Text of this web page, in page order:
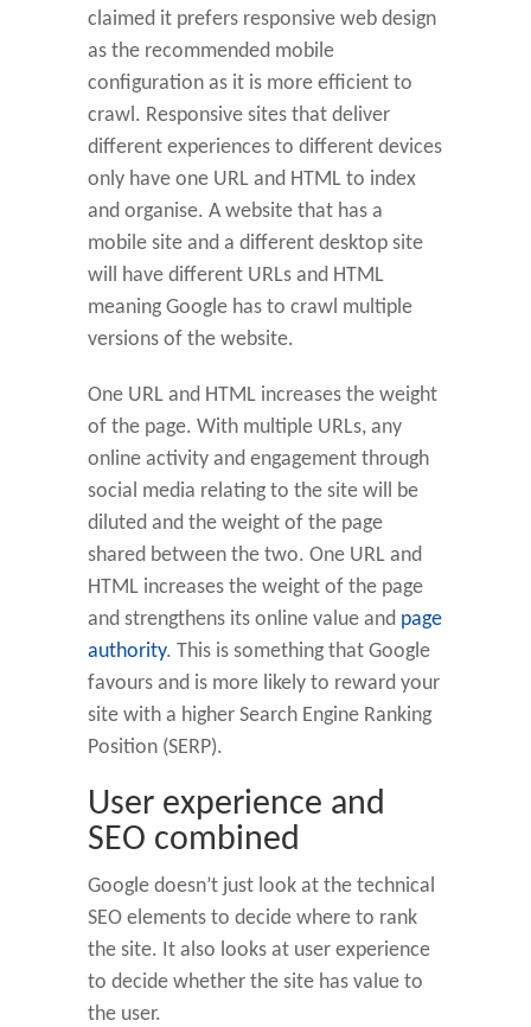
claimed it prefers responsive web design
as the recommended mobile
configuration as it is more efficient to
crawl. Responsive sites that deliver
different experiences to different devices
only have one URL and HTML to index
and organise. A website that has a
mobile site and a different desktop site
will have different URLs and HTML
meaning Google has to crawl multiple
versions of the website.
One URL and HTML increases the weight
of the page. With multiple URLs, any
online activity and engagement through
social media relating to the site will be
diluted and the weight of the page
shared between the two. One URL and
HTML increases the weight of the page
and strengthens its online value and page
authority. This is something that Google
favours and is more likely to reward your
site with a higher Search Engine Ranking
Position (SERP).
User experience and
SEO combined
Google doesn’t just look at the technical
SEO elements to decide where to rank
the site. It also looks at user experience
to decide whether the site has value to
the user.